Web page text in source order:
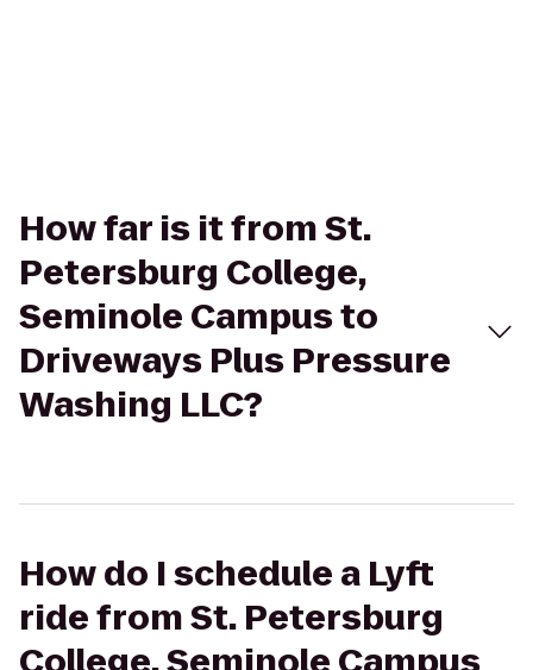
How far is it from St.
Petersburg College,
Seminole Campus to
Driveways Plus Pressure
Washing LLC?
How do I schedule a Lyft
ride from St. Petersburg